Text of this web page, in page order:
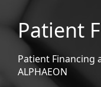
Patient
Patient Financing
ALPHAEON